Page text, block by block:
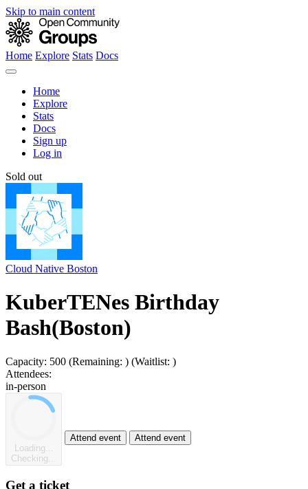
Skip to main content
Home Explore Stats Docs
Home
Explore
Stats
Docs
Sign up
Log in
Sold out
Cloud Native Boston
KuberTENes Birthday
Bash(Boston)
Capacity: 500 (Remaining: ) (Waitlist: )
Attendees:
in-person
Loading...
Checking...
Attend event Attend event
Get a ticket